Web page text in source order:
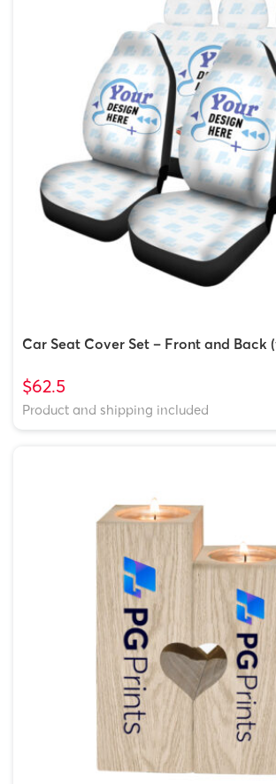
Car Seat Cover Set – Front and Back
$62.5
Product and shipping included